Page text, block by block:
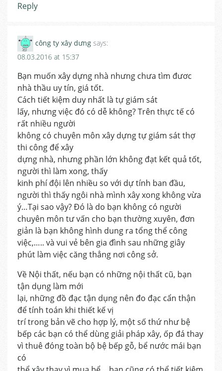
Reply
công ty xây dưng says:
08.03.2016 at 15:37
Bạn muốn xây dựng nhà nhưng chưa tìm đươc
nhà thầu uy tín, giá tốt.
Cách tiết kiệm duy nhất là tự giám sát
lấy, nhưng việc đó có dễ không? Trên thực tế có
rất nhiều người
không có chuyên môn xây dựng tự giám sát thợ
thi công để xây
dựng nhà, nhưng phần lớn không đạt kết quả tốt,
người thì làm xong, thấy
kinh phí đội lên nhiều so với dự tính ban đầu,
người thì thấy ngôi nhà mình xây xong không vừa
ý…Tại sao vậy? Đó là do bạn không có người
chuyên môn tư vấn cho bạn thường xuyên, đơn
giản là bạn không hình dung ra tổng thể công
việc,….. và vui vẻ bên gia đình sau những giây
phút làm việc căng thẳng nơi công sở.
Về Nội thất, nếu bạn có những nội thất cũ, bạn
tận dụng làm mới
lại, những đồ đạc tận dụng nên đo đạc cẩn thận
để tính toán khi thiết kế vị
trí trong bản vẽ cho hợp lý, một số thứ như bệ
bếp các bạn có thể dùng giải pháp xây, ốp đá thay
vì thuê đóng toàn bộ bệ bếp gỗ, bể nước mái bạn
có